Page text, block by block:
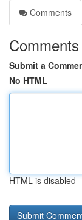
Comments
Comments
Submit a
No HTML
HTML is disabled